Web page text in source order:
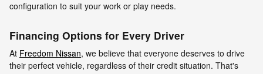
configuration to suit your work or play needs.
Financing Options for Every Driver
At Freedom Nissan, we believe that everyone deserves to drive
their perfect vehicle, regardless of their credit situation. That's